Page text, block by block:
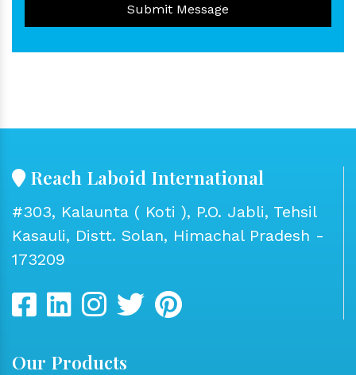
Submit Message
Reach Laboid International
#303, Kalaunta ( Koti ), P.O. Jabli, Tehsil
Kasauli, Distt. Solan, Himachal Pradesh -
173209
Our Products